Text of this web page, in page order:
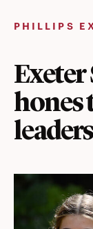
PHILLIPS
hones
leaders